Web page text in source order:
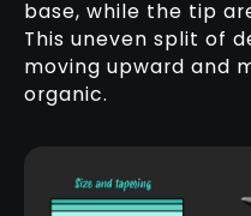
base, while the tip
This uneven split of
moving upward and
organic.